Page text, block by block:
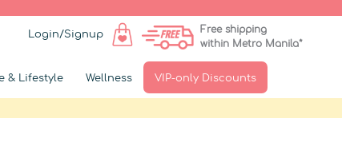
Login/Signup
Free shipping
within Metro Manila*
& Lifestyle Wellness VIP-only Discounts